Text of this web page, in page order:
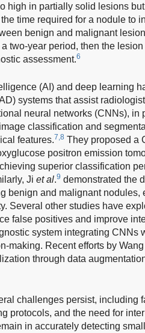
high in partially solid lesions
time required for a nodule to
benign and malignant
two-year period, then the
assessment.6
(AI) and deep learning
systems that assist
neural networks (CNNs), in
classification and
features.7,8 They proposed a
positron emission
superior classification
Ji et al.9 demonstrated the
benign and malignant nodules,
Several other studies have
false positives and improve
system integrating CNNs
making. Recent efforts by
through data
challenges persist, including
protocols, and the need for
in accurately detecting